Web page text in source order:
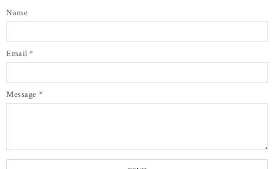
Name
Email *
Message *